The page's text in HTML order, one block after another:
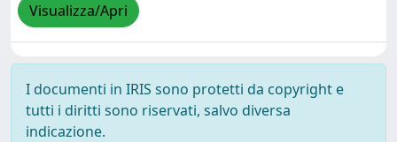
Visualizza/Apri
I documenti in IRIS sono protetti da copyright e
tutti i diritti sono riservati, salvo diversa
indicazione.